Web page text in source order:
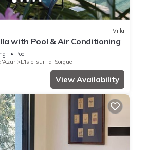
Villa
with Pool & Air Conditioning
Pool
L'Isle-sur-la-Sorgue
View Availability